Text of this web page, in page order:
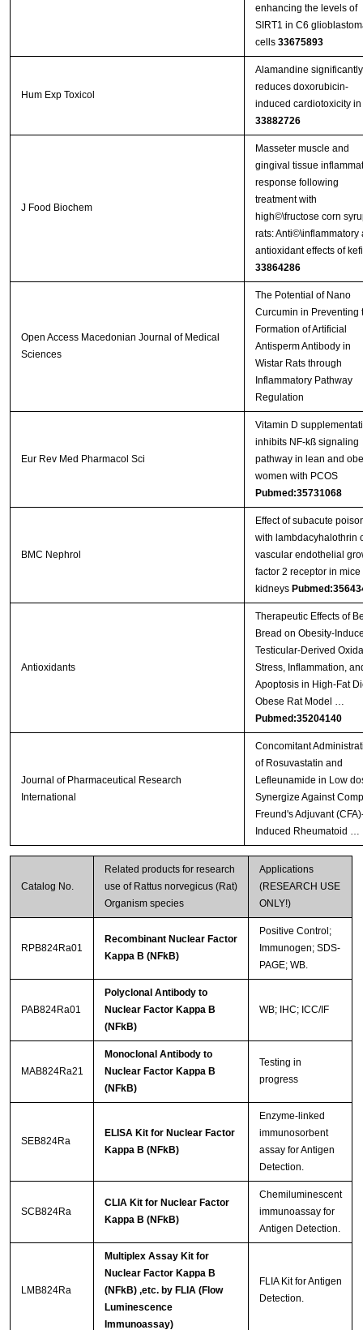
enhancing the levels of
SIRT1 in C6
cells 33675893
Hum Exp Toxicol
Alamandine significantly
reduces doxorubicin-
induced cardiotoxicity in
33882726
J Food Biochem
Masseter muscle and
gingival tissue
response following
treatment with
high©\fructose corn
rats: Anti©\inflammatory
antioxidant effects of
33864286
Open Access Macedonian Journal of Medical
Sciences
The Potential of Nano
Curcumin in Preventing
Formation of Artificial
Antisperm Antibody in
Wistar Rats through
Inflammatory Pathway
Regulation
Eur Rev Med Pharmacol Sci
Vitamin D
inhibits NF-kß signaling
pathway in lean and
women with PCOS
Pubmed:35731068
BMC Nephrol
Effect of subacute
with lambdacyhalothrin
vascular endothelial
factor 2 receptor in mice
kidneys
Antioxidants
Therapeutic Effects of
Bread on Obesity-
Testicular-Derived
Stress, Inflammation,
Apoptosis in High-Fat
Obese Rat Model …
Pubmed:35204140
Journal of Pharmaceutical Research
International
Concomitant
of Rosuvastatin and
Lefleunamide in Low
Synergize Against
Freund's Adjuvant
Induced Rheumatoid …
Catalog No.
Related products for research
use of Rattus norvegicus (Rat)
Organism species
Applications
(RESEARCH USE
ONLY!)
RPB824Ra01
Recombinant Nuclear Factor
Kappa B (NFkB)
Positive Control;
Immunogen; SDS-
PAGE; WB.
PAB824Ra01
Polyclonal Antibody to
Nuclear Factor Kappa B
(NFkB)
WB; IHC; ICC/IF
MAB824Ra21
Monoclonal Antibody to
Nuclear Factor Kappa B
(NFkB)
Testing in
progress
SEB824Ra
ELISA Kit for Nuclear Factor
Kappa B (NFkB)
Enzyme-linked
immunosorbent
assay for Antigen
Detection.
SCB824Ra
CLIA Kit for Nuclear Factor
Kappa B (NFkB)
Chemiluminescent
immunoassay for
Antigen Detection.
LMB824Ra
Multiplex Assay Kit for
Nuclear Factor Kappa B
(NFkB) ,etc. by FLIA (Flow
Luminescence
Immunoassay)
FLIA Kit for Antigen
Detection.